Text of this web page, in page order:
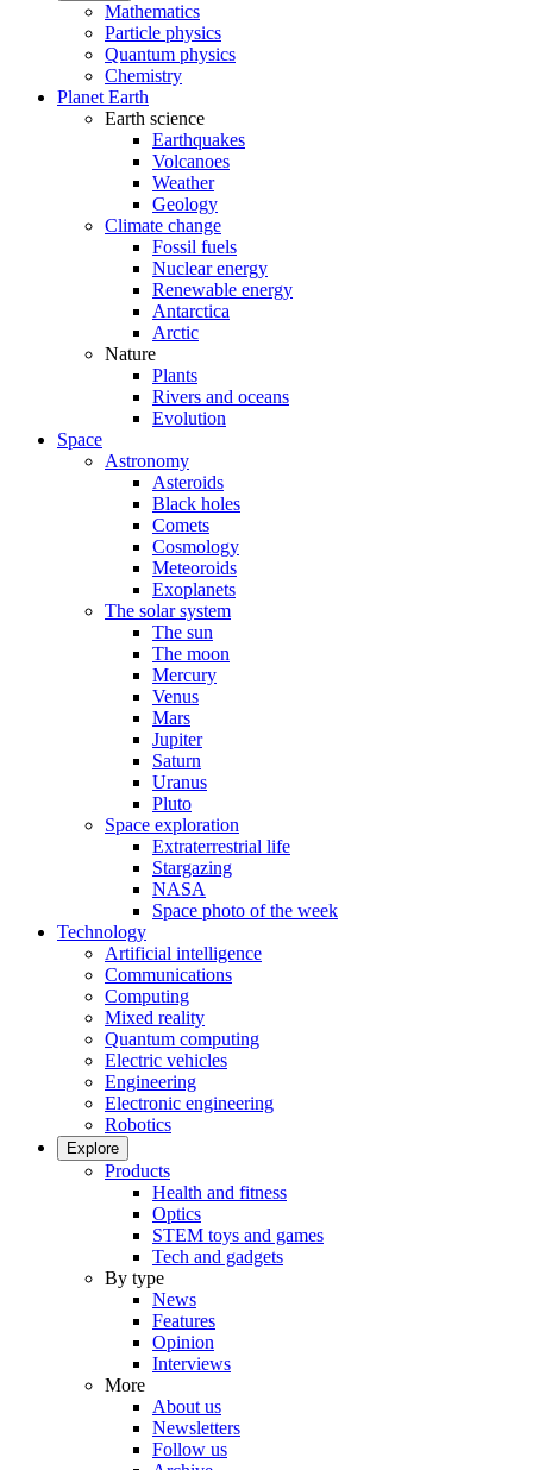
Mathematics
Particle physics
Quantum physics
Chemistry
Planet Earth
Earth science
Earthquakes
Volcanoes
Weather
Geology
Climate change
Fossil fuels
Nuclear energy
Renewable energy
Antarctica
Arctic
Nature
Plants
Rivers and oceans
Evolution
Space
Astronomy
Asteroids
Black holes
Comets
Cosmology
Meteoroids
Exoplanets
The solar system
The sun
The moon
Mercury
Venus
Mars
Jupiter
Saturn
Uranus
Pluto
Space exploration
Extraterrestrial life
Stargazing
NASA
Space photo of the week
Technology
Artificial intelligence
Communications
Computing
Mixed reality
Quantum computing
Electric vehicles
Engineering
Electronic engineering
Robotics
Explore
Products
Health and fitness
Optics
STEM toys and games
Tech and gadgets
By type
News
Features
Opinion
Interviews
More
About us
Newsletters
Follow us